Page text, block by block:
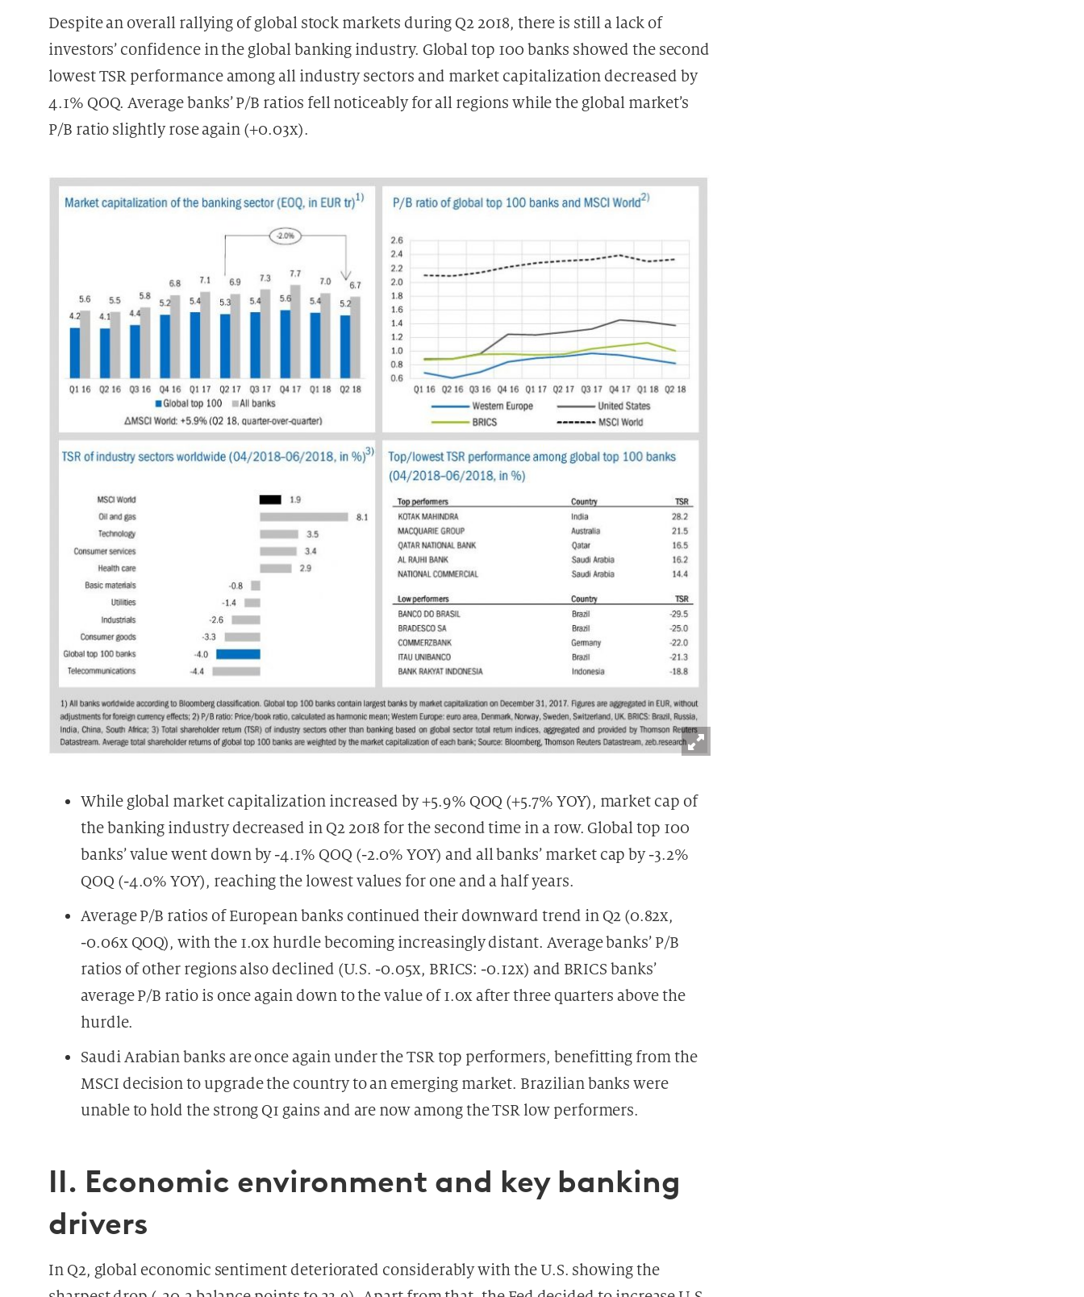
Despite an overall rallying of global stock markets during Q2 2018, there is still a lack of
investors’ confidence in the global banking industry. Global top 100 banks showed the second
lowest TSR performance among all industry sectors and market capitalization decreased by
4.1% QOQ. Average banks’ P/B ratios fell noticeably for all regions while the global market’s
P/B ratio slightly rose again (+0.03x).
While global market capitalization increased by +5.9% QOQ (+5.7% YOY), market cap of
the banking industry decreased in Q2 2018 for the second time in a row. Global top 100
banks’ value went down by -4.1% QOQ (-2.0% YOY) and all banks’ market cap by -3.2%
QOQ (-4.0% YOY), reaching the lowest values for one and a half years.
Average P/B ratios of European banks continued their downward trend in Q2 (0.82x,
-0.06x QOQ), with the 1.0x hurdle becoming increasingly distant. Average banks’ P/B
ratios of other regions also declined (U.S. -0.05x, BRICS: -0.12x) and BRICS banks’
average P/B ratio is once again down to the value of 1.0x after three quarters above the
hurdle.
Saudi Arabian banks are once again under the TSR top performers, benefitting from the
MSCI decision to upgrade the country to an emerging market. Brazilian banks were
unable to hold the strong Q1 gains and are now among the TSR low performers.
II. Economic environment and key banking
drivers
In Q2, global economic sentiment deteriorated considerably with the U.S. showing the